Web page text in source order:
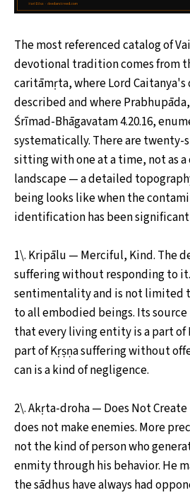
The most referenced catalog of
devotional tradition comes from
caritāmṛta, where Lord
described and where
Śrīmad-Bhāgavatam 4.20.16,
systematically. There are twenty-
sitting with one at a time, not as
landscape — a detailed
being looks like when the
identification has been
1\. Kripālu — Merciful, Kind. The
suffering without responding to
sentimentality and is not limited
to all embodied beings. Its
that every living entity is a part of
part of Kṛṣṇa suffering without
can is a kind of negligence.
2\. Akṛta-droha — Does Not
does not make enemies. More
not the kind of person who
enmity through his behavior. He
the sādhus have always had